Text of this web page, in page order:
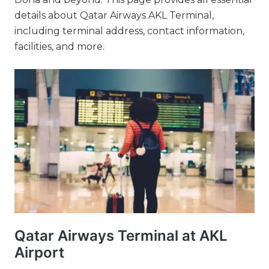
details about Qatar Airways AKL Terminal,
including terminal address, contact information,
facilities, and more.
Qatar Airways Terminal at AKL
Airport